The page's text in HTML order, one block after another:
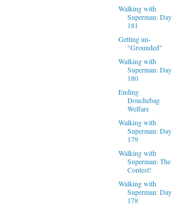
Walking with
Superman: Day
181
Getting un-
"Grounded"
Walking with
Superman: Day
180
Ending
Douchebag
Welfare
Walking with
Superman: Day
179
Walking with
Superman: The
Contest!
Walking with
Superman: Day
178